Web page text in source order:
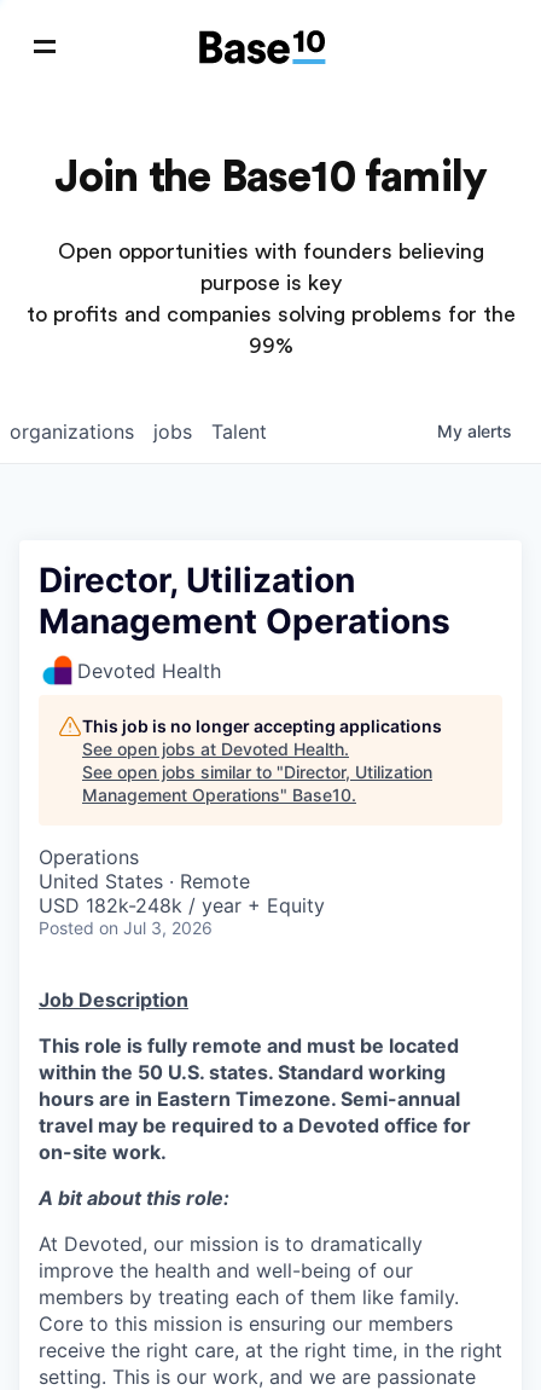
Join the Base10 family
Open opportunities with founders believing
purpose is key
to profits and companies solving problems for the
99%
jobs
organizations Talent My alerts
Director, Utilization
Management Operations
Devoted Health
This job is no longer accepting applications
See open jobs at Devoted Health.
See open jobs similar to "Director, Utilization
Management Operations" Base10.
Operations
United States · Remote
USD 182k-248k / year + Equity
Posted on Jul 3, 2026
Job Description
This role is fully remote and must be located
within the 50 U.S. states. Standard working
hours are in Eastern Timezone. Semi-annual
travel may be required to a Devoted office for
on-site work.
A bit about this role:
At Devoted, our mission is to dramatically
improve the health and well-being of our
members by treating each of them like family.
Core to this mission is ensuring our members
receive the right care, at the right time, in the right
setting. This is our work, and we are passionate